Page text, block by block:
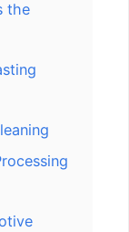
the